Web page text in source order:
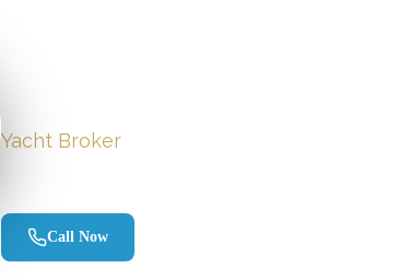
Yacht Broker
Call Now